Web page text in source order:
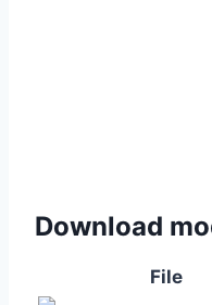
Download
File